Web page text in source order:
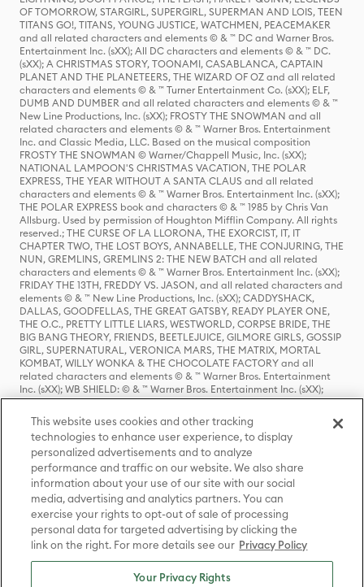
OF TOMORROW, STARGIRL, SUPERGIRL, SUPERMAN AND LOIS, TEEN
TITANS GO!, TITANS, YOUNG JUSTICE, WATCHMEN, PEACEMAKER
and all related characters and elements © & ™ DC and Warner Bros.
Entertainment Inc. (sXX); All DC characters and elements © & ™ DC.
(sXX); A CHRISTMAS STORY, TOONAMI, CASABLANCA, CAPTAIN
PLANET AND THE PLANETEERS, THE WIZARD OF OZ and all related
characters and elements © & ™ Turner Entertainment Co. (sXX); ELF,
DUMB AND DUMBER and all related characters and elements © & ™
New Line Productions, Inc. (sXX); FROSTY THE SNOWMAN and all
related characters and elements © & ™ Warner Bros. Entertainment
Inc. and Classic Media, LLC. Based on the musical composition
FROSTY THE SNOWMAN © Warner/Chappell Music, Inc. (sXX);
NATIONAL LAMPOON'S CHRISTMAS VACATION, THE POLAR
EXPRESS, THE YEAR WITHOUT A SANTA CLAUS and all related
characters and elements © & ™ Warner Bros. Entertainment Inc. (sXX);
THE POLAR EXPRESS book and characters © & ™ 1985 by Chris Van
Allsburg. Used by permission of Houghton Mifflin Company. All rights
reserved.; THE CURSE OF LA LLORONA, THE EXORCIST, IT, IT
CHAPTER TWO, THE LOST BOYS, ANNABELLE, THE CONJURING, THE
NUN, GREMLINS, GREMLINS 2: THE NEW BATCH and all related
characters and elements © & ™ Warner Bros. Entertainment Inc. (sXX);
FRIDAY THE 13TH, FREDDY VS. JASON, and all related characters and
elements © & ™ New Line Productions, Inc. (sXX); CADDYSHACK,
DALLAS, GOODFELLAS, THE GREAT GATSBY, READY PLAYER ONE,
THE O.C., PRETTY LITTLE LIARS, WESTWORLD, CORPSE BRIDE, THE
BIG BANG THEORY, FRIENDS, BEETLEJUICE, GILMORE GIRLS, GOSSIP
GIRL, SUPERNATURAL, VERONICA MARS, THE MATRIX, MORTAL
KOMBAT, WILLY WONKA & THE CHOCOLATE FACTORY and all
related characters and elements © & ™ Warner Bros. Entertainment
Inc. (sXX); WB SHIELD: © & ™ Warner Bros. Entertainment Inc. (sXX);
HOUSE OF THE DRAGON, GAME OF THRONES, and all related
characters and elements © & ™ Home Box Office, Inc. (sXX); CHILLING
ADVENTURES OF SABRINA, RIVERDALE © & ™ Warner Bros.
Entertainment Inc. Archie Comics and all related characters and
elements © & ™ Archie Comic Publications, Inc. Used with permission.
(sXX); SEINFELD and all related characters and elements © & ™ Castle
Rock Entertainment. (sXX); TED LASSO © & ™ Warner Bros.
Entertainment Inc. & Universal Television LLC (sXX); THE HOBBIT: AN
UNEXPECTED JOURNEY, THE HOBBIT: THE DESOLATION OF SMAUG,
THE HOBBIT: THE BATTLE OF THE FIVE ARMIES, THE LORD OF THE
RINGS: THE FELLOWSHIP OF THE RING, THE LORD OF THE RINGS: THE
TWO TOWERS, THE LORD OF THE RINGS: THE RETURN OF THE KING
and the names of the characters, items, events and places therein are
TM of The Saul Zaentz Company d/b/a Middle-earth Enterprises
under license to New Line Productions, Inc. (sXX), © Warner Bros.
This website uses cookies and other tracking
technologies to enhance user experience, to display
personalized advertisements and to analyze
performance and traffic on our website. We also share
information about your use of our site with our social
media, advertising and analytics partners. You can
exercise your rights to opt-out of sale of processing
personal data for targeted advertising by clicking the
link on the right. For more details see our Privacy Policy
Your Privacy Rights